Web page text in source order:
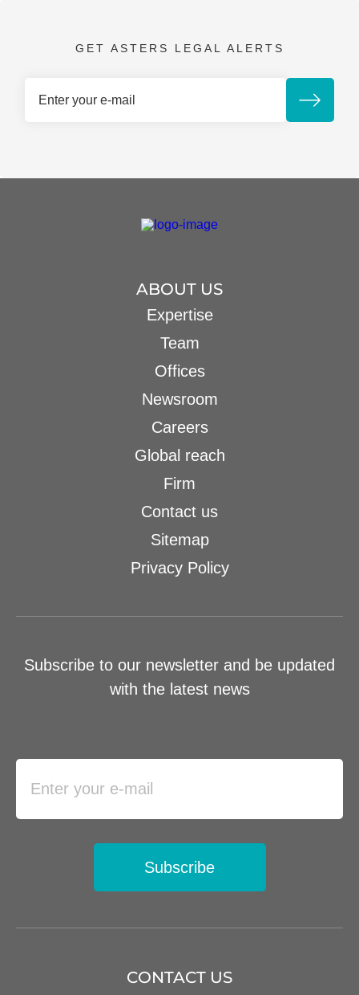
GET ASTERS LEGAL ALERTS
CONTACT US
ABOUT US
Expertise
Team
Offices
Newsroom
Careers
Global reach
Firm
Contact us
Sitemap
Privacy Policy
Subscribe to our newsletter and be updated
with the latest news
Subscribe